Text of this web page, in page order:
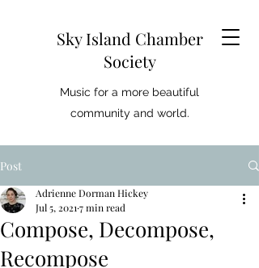
Sky Island Chamber
Society
Music for a more beautiful
community and world.
Post
Compose, Decompose,
Recompose
Adrienne Dorman Hickey
Jul 5, 2021 7 min read